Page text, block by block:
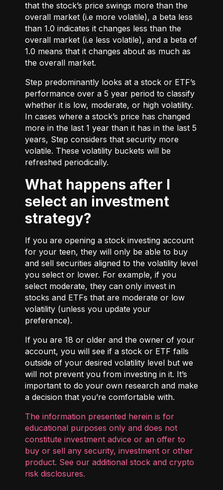
that the stock’s price swings more than the
overall market (i.e more volatile), a beta less
than 1.0 indicates it changes less than the
overall market (i.e less volatile), and a beta of
1.0 means that it changes about as much as
the overall market.
Step predominantly looks at a stock or ETF’s
performance over a 5 year period to classify
whether it is low, moderate, or high volatility.
In cases where a stock’s price has changed
more in the last 1 year than it has in the last 5
years, Step considers that security more
volatile. These volatility buckets will be
refreshed periodically.
What happens after I
select an investment
strategy?
If you are opening a stock investing account
for your teen, they will only be able to buy
and sell securities aligned to the volatility level
you select or lower. For example, if you
select moderate, they can only invest in
stocks and ETFs that are moderate or low
volatility (unless you update your
preference).
If you are 18 or older and the owner of your
account, you will see if a stock or ETF falls
outside of your desired volatility level but we
will not prevent you from investing in it. It’s
important to do your own research and make
a decision that you’re comfortable with.
The information presented herein is for
educational purposes only and does not
constitute investment advice or an offer to
buy or sell any security, investment or other
product. See our additional stock and crypto
risk disclosures.